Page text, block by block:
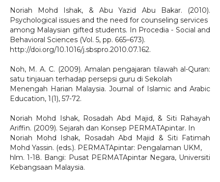
Noriah Mohd Ishak, & Abu Yazid Abu Bakar. (2010).
Psychological issues and the need for counseling services
among Malaysian gifted students. In Procedia - Social and
Behavioral Sciences (Vol. 5, pp. 665–673).
http://doi.org/10.1016/j.sbspro.2010.07.162.
Noh, M. A. C. (2009). Amalan pengajaran tilawah al-Quran:
satu tinjauan terhadap persepsi guru di Sekolah
Menengah Harian Malaysia. Journal of Islamic and Arabic
Education, 1(1), 57-72.
Noriah Mohd Ishak, Rosadah Abd Majid, & Siti Rahayah
Ariffin. (2009). Sejarah dan Konsep PERMATApintar. In
Noriah Mohd Ishak, Rosadah Abd Majid & Siti Fatimah
Mohd Yassin. (eds.). PERMATApintar: Pengalaman UKM,
hlm. 1-18. Bangi: Pusat PERMATApintar Negara, Universiti
Kebangsaan Malaysia.